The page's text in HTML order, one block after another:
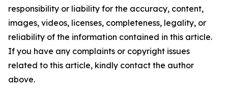
responsibility or liability for the accuracy, content,
images, videos, licenses, completeness, legality, or
reliability of the information contained in this article.
If you have any complaints or copyright issues
related to this article, kindly contact the author
above.